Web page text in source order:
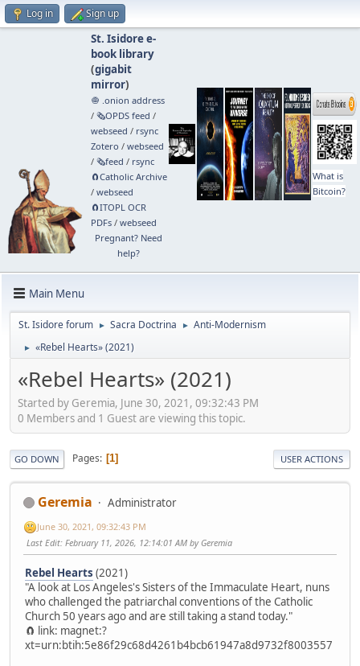
Log in Sign up
St. Isidore e-
book library
(gigabit
mirror)
🧅 .onion address
/ 🗞️OPDS feed /
webseed / rsync
Zotero / webseed
/ 🗞️feed / rsync
🧲⁠Catholic Archive
/ webseed
🧲⁠ITOPL OCR
PDFs/ webseed
Pregnant? Need
help?
What is
Bitcoin?
Main Menu
St. Isidore forum ► Sacra Doctrina ► Anti-Modernism
► «Rebel Hearts» (2021)
«Rebel Hearts» (2021)
Started by Geremia, June 30, 2021, 09:32:43 PM
0 Members and 1 Guest are viewing this topic.
GO DOWN Pages 1 USER ACTIONS
Geremia Administrator
June 30, 2021, 09:32:43 PM
Last Edit: February 11, 2026, 12:14:01 AM by Geremia
Rebel Hearts (2021)
"A look at Los Angeles's Sisters of the Immaculate Heart, nuns
who challenged the patriarchal conventions of the Catholic
Church 50 years ago and are still taking a stand today."
🧲 link: magnet:?
xt=urn:btih:5e86f29c68d4261b4bcb61947a8d9732f8003557